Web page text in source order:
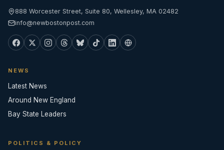
888 Worcester Street, Suite 80, Wellesley, MA 02482
info@newbostonpost.com
NEWS
Latest News
Around New England
Bay State Leaders
POLITICS & POLICY